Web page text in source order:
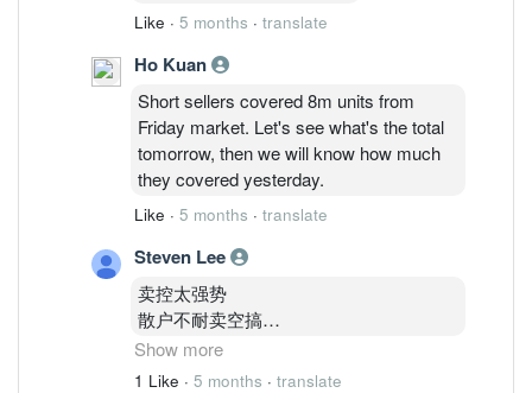
Like · 5 months · translate
Ho Kuan
Short sellers covered 8m units from
Friday market. Let's see what's the total
tomorrow, then we will know how much
they covered yesterday.
Like · 5 months · translate
Steven Lee
卖控太强势
散户不耐卖空搞
机构又一直跟着卖
Kwps
Show more
1 Like · 5 months · translate